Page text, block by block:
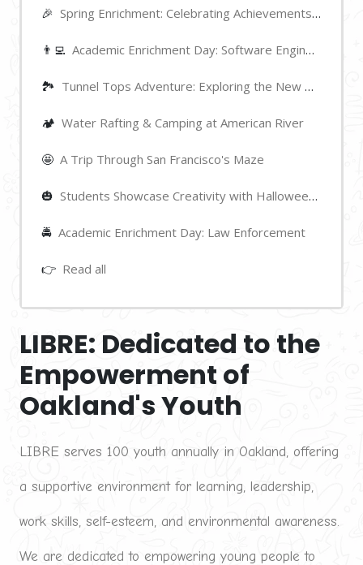
🎉 Spring Enrichment: Celebrating Achievements and Highlights
👨‍💻 Academic Enrichment Day: Software Engineering
🏞 Tunnel Tops Adventure: Exploring the New Park near Golden Gate Bridge
🏕️ Water Rafting & Camping at American River
🤩 A Trip Through San Francisco's Maze
🎃 Students Showcase Creativity with Halloween Pumpkin Decorations
🚔 Academic Enrichment Day: Law Enforcement
👉 Read all
LIBRE: Dedicated to the
Empowerment of
Oakland's Youth
LIBRE serves 100 youth annually in Oakland, offering
a supportive environment for learning, leadership,
work skills, self-esteem, and environmental awareness.
We are dedicated to empowering young people to